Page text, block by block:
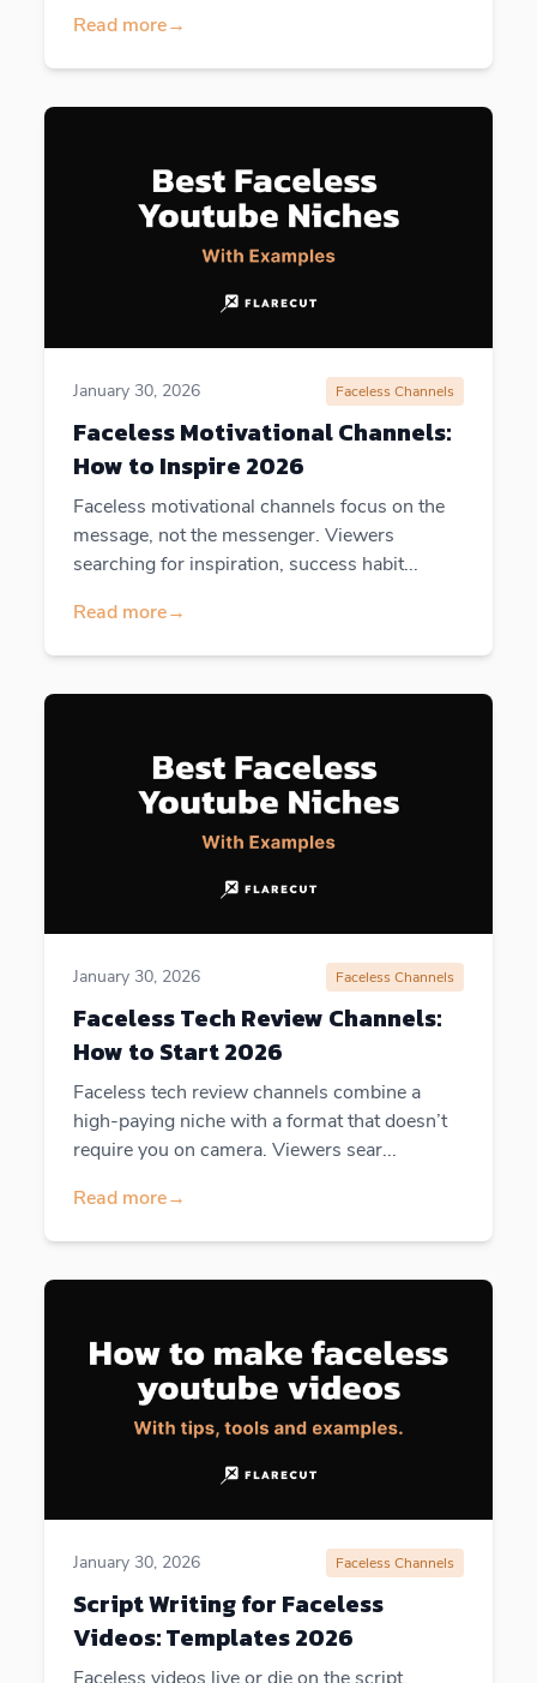
Read more→
January 30, 2026 Faceless Channels
Faceless Motivational Channels:
How to Inspire 2026
Faceless motivational channels focus on the
message, not the messenger. Viewers
searching for inspiration, success habit...
Read more→
January 30, 2026 Faceless Channels
Faceless Tech Review Channels:
How to Start 2026
Faceless tech review channels combine a
high-paying niche with a format that doesn’t
require you on camera. Viewers sear...
Read more→
January 30, 2026 Faceless Channels
Script Writing for Faceless
Videos: Templates 2026